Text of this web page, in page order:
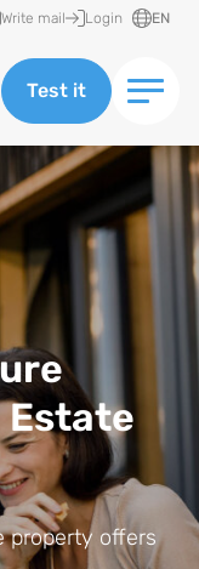
Write mail Login EN
Test it
Estate
property offers